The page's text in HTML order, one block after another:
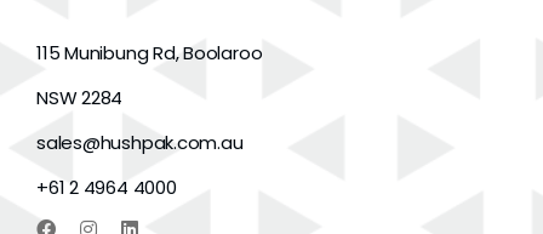
115 Munibung Rd, Boolaroo
NSW 2284
sales@hushpak.com.au
+61 2 4964 4000